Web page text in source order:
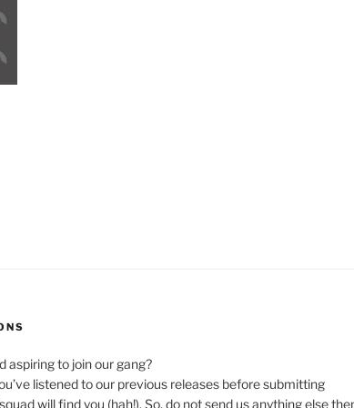
aspiring to join our gang?
listened to our previous releases before submitting
will find you (hah!). So, do not send us anything else